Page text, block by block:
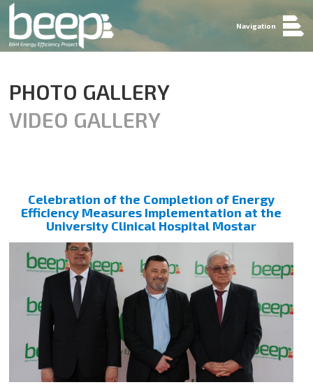
Navigation
PHOTO GALLERY
VIDEO GALLERY
Celebration of the Completion of Energy
Efficiency Measures Implementation at the
University Clinical Hospital Mostar